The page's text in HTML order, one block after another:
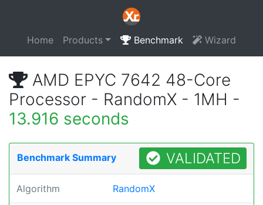
Home Products Benchmark Wizard
AMD EPYC 7642 48-Core
Processor - RandomX - 1MH -
13.916 seconds
Benchmark Summary VALIDATED
Algorithm RandomX